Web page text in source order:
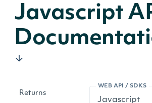
Javascript
WEB API / SDKS
Returns